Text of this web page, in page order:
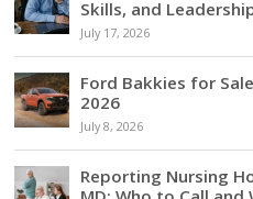
Skills, and
July 17, 2026
Ford Bakkies for
2026
July 8, 2026
Reporting Nursing